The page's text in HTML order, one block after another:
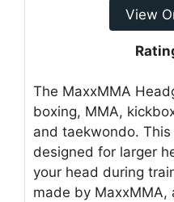
View
The MaxxMMA
boxing, MMA,
and taekwondo.
designed for larger
your head during
made by MaxxMMA,